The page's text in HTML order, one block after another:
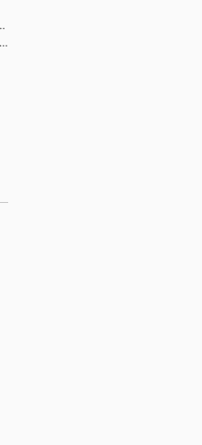
service
in-house real estate marketing solution